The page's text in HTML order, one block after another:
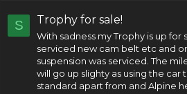
S Trophy for sale!
With sadness my Trophy is up for
serviced new cam belt etc and
suspension was serviced. The
will go up slighty as using the car
standard apart from and Alpine